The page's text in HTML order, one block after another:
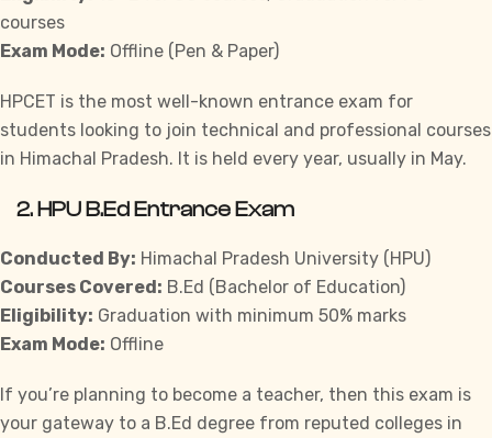
courses
Exam Mode: Offline (Pen & Paper)
HPCET is the most well-known entrance exam for
students looking to join technical and professional courses
in Himachal Pradesh. It is held every year, usually in May.
2.HPU B.Ed Entrance Exam
Conducted By: Himachal Pradesh University (HPU)
Courses Covered: B.Ed (Bachelor of Education)
Eligibility: Graduation with minimum 50% marks
Exam Mode: Offline
If you’re planning to become a teacher, then this exam is
your gateway to a B.Ed degree from reputed colleges in